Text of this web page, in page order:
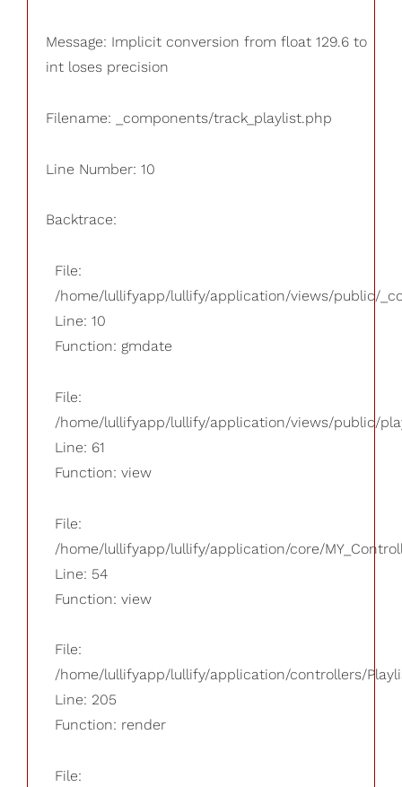
Message: Implicit conversion from float 129.6 to
int loses precision
Filename: _components/track_playlist.php
Line Number: 10
Backtrace:
File:
/home/lullifyapp/lullify/application/views/public/
Line: 10
Function: gmdate
File:
/home/lullifyapp/lullify/application/views/public/
Line: 61
Function: view
File:
/home/lullifyapp/lullify/application/core/
Line: 54
Function: view
File:
/home/lullifyapp/lullify/application/controllers/
Line: 205
Function: render
File: